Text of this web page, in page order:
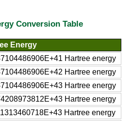
Conversion Table
Energy
Hartree energy
Hartree energy
Hartree energy
Hartree energy
Hartree energy